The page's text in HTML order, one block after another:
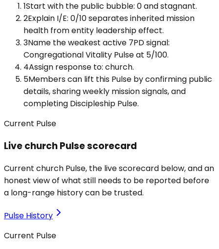
1Start with the public bubble: 0 and stagnant.
2Explain I/E: 0/10 separates inherited mission
health from entity leadership effect.
3Name the weakest active 7PD signal:
Congregational Vitality Pulse at 5/100.
4Assign response to: church.
5Members can lift this Pulse by confirming public
details, sharing weekly mission signals, and
completing Discipleship Pulse.
Current Pulse
Live church Pulse scorecard
Current church Pulse, the live scorecard below, and an
honest view of what still needs to be reported before
a long-range history can be trusted.
Pulse History
Current Pulse